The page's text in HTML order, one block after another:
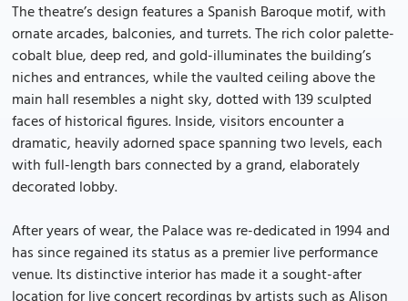
The theatre’s design features a Spanish Baroque motif, with
ornate arcades, balconies, and turrets. The rich color palette-
cobalt blue, deep red, and gold-illuminates the building’s
niches and entrances, while the vaulted ceiling above the
main hall resembles a night sky, dotted with 139 sculpted
faces of historical figures. Inside, visitors encounter a
dramatic, heavily adorned space spanning two levels, each
with full-length bars connected by a grand, elaborately
decorated lobby.
After years of wear, the Palace was re-dedicated in 1994 and
has since regained its status as a premier live performance
venue. Its distinctive interior has made it a sought-after